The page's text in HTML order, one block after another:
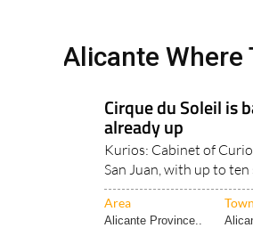
Alicante Where
Cirque du Soleil is
already up
Kurios: Cabinet of
San Juan, with up to ten
Area Town
Alicante Province..